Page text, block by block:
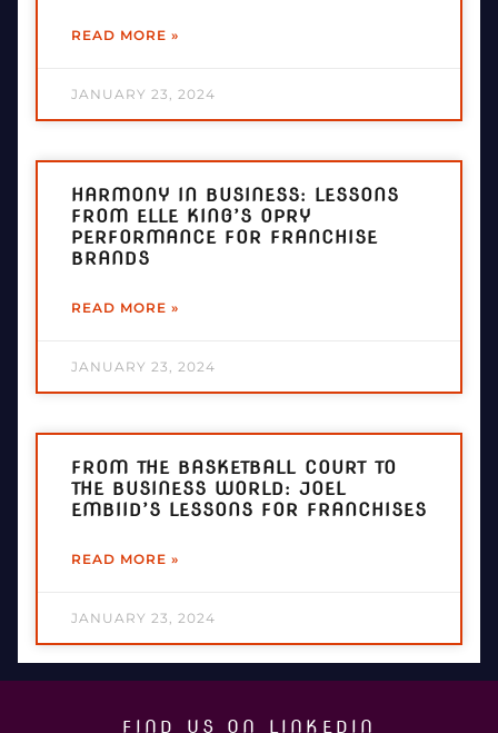
READ MORE »
JANUARY 23, 2024
HARMONY IN BUSINESS: LESSONS
FROM ELLE KING’S OPRY
PERFORMANCE FOR FRANCHISE
BRANDS
READ MORE »
JANUARY 23, 2024
FROM THE BASKETBALL COURT TO
THE BUSINESS WORLD: JOEL
EMBIID’S LESSONS FOR FRANCHISES
READ MORE »
JANUARY 23, 2024
FIND US ON LINKEDIN